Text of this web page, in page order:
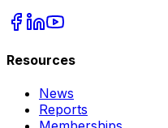
Resources
News
Reports